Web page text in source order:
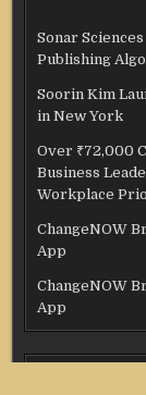
Sonar
Publishing
Soorin Kim
in New York
Over ₹72,000
Business
Workplace
ChangeNOW
App
ChangeNOW
App